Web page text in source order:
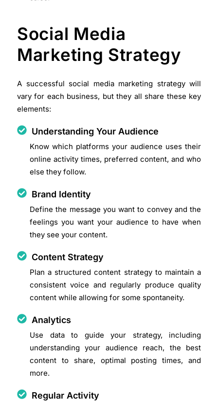
Social Media
Marketing Strategy
A successful social media marketing strategy will
vary for each business, but they all share these key
elements:
Understanding Your Audience
Know which platforms your audience uses their
online activity times, preferred content, and who
else they follow.
Brand Identity
Define the message you want to convey and the
feelings you want your audience to have when
they see your content.
Content Strategy
Plan a structured content strategy to maintain a
consistent voice and regularly produce quality
content while allowing for some spontaneity.
Analytics
Use data to guide your strategy, including
understanding your audience reach, the best
content to share, optimal posting times, and
more.
Regular Activity